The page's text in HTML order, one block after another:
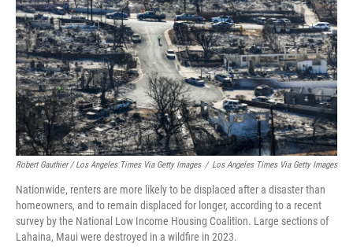
Robert Gauthier / Los Angeles Times Via Getty Images / Los Angeles Times Via Getty Images
Nationwide, renters are more likely to be displaced after a disaster than
homeowners, and to remain displaced for longer, according to a recent
survey by the National Low Income Housing Coalition. Large sections of
Lahaina, Maui were destroyed in a wildfire in 2023.